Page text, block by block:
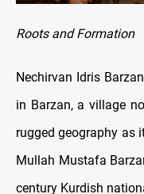
Roots and Formation
Nechirvan Idris
in Barzan, a village
rugged geography as
Mullah Mustafa
century Kurdish